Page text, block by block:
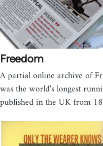
Freedom
A partial online archive of
was the world's longest
published in the UK from